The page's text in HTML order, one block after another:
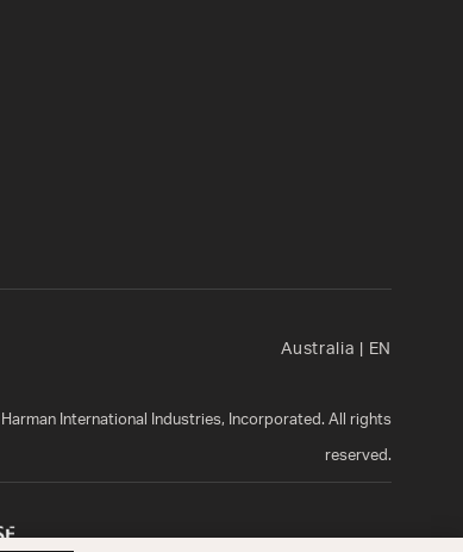
Australia EN
Harman International Industries, Incorporated. All rights
reserved.